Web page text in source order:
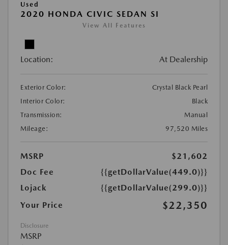
Used
2020 HONDA CIVIC SEDAN SI
View All Features
Location: At Dealership
Exterior Color:
Crystal Black Pearl
Interior Color:
Black
Transmission:
Manual
Mileage:
97,520 Miles
MSRP
$21,602
Doc Fee
{{getDollarValue(449.0)}}
Lojack
{{getDollarValue(299.0)}}
Your Price
$22,350
Disclosure
MSRP